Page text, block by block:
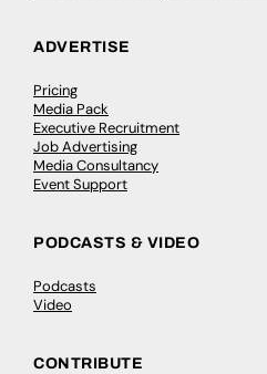
ADVERTISE
Pricing
Media Pack
Executive Recruitment
Job Advertising
Media Consultancy
Event Support
PODCASTS & VIDEO
Podcasts
Video
CONTRIBUTE